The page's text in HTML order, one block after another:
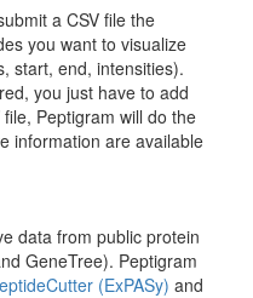
a CSV file the
you want to visualize
start, end, intensities).
you just have to add
Peptigram will do the
information are available
data from public protein
GeneTree). Peptigram
(ExPASy) and